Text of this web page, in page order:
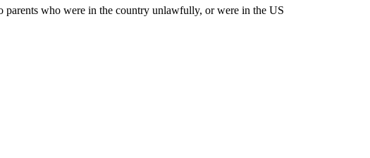
who were in the country unlawfully, or were in the US